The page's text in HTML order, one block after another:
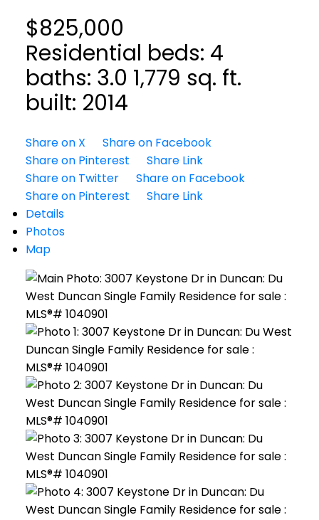
$825,000
Residential beds: 4
baths: 3.0 1,779 sq. ft.
built: 2014
Share on X
Share on Facebook
Share on Pinterest
Share Link
Share on Twitter
Share on Facebook
Share on Pinterest
Share Link
Details
Photos
Map